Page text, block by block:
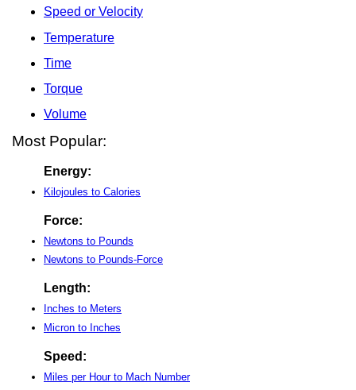
Speed or Velocity
Temperature
Time
Torque
Volume
Most Popular:
Energy:
Kilojoules to Calories
Force:
Newtons to Pounds
Newtons to Pounds-Force
Length:
Inches to Meters
Micron to Inches
Speed:
Miles per Hour to Mach Number